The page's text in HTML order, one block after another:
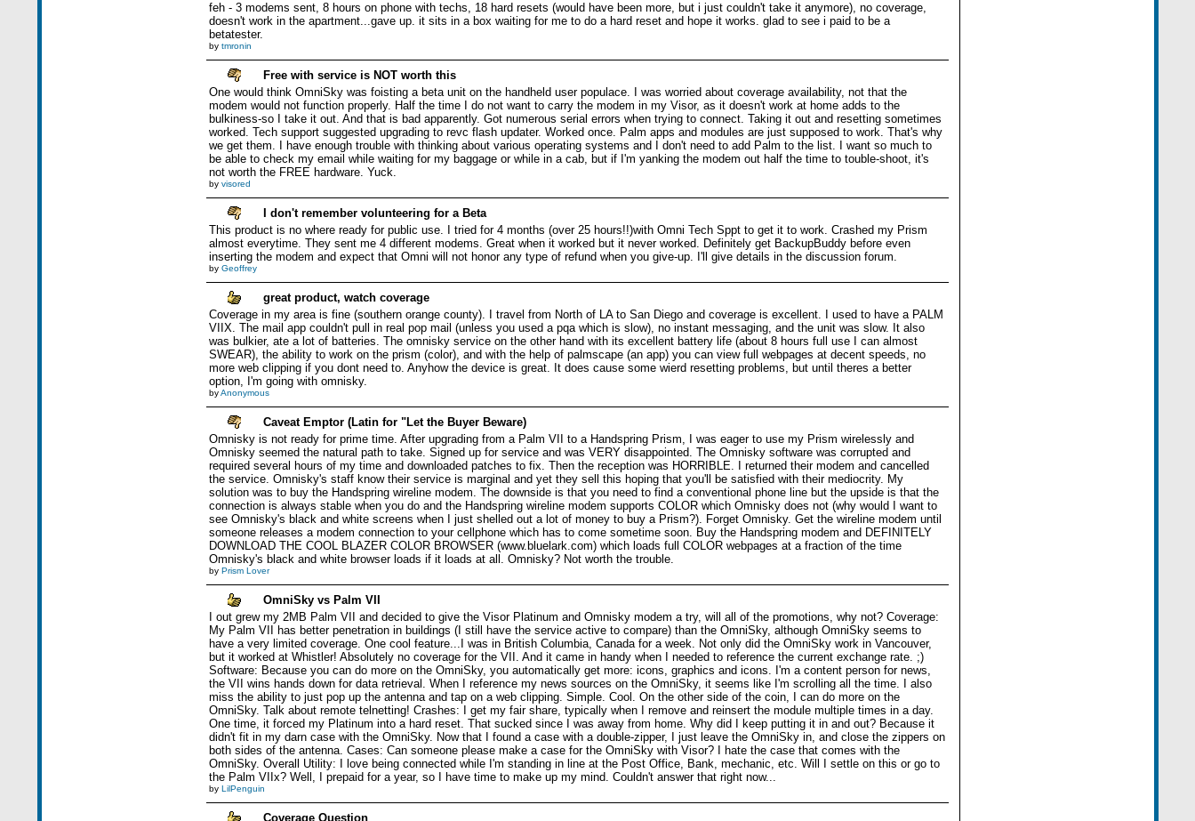
feh - 3 modems sent, 8 hours on phone with techs, 18 hard resets (would have been more, but i just couldn't take it anymore), no coverage,
doesn't work in the apartment...gave up. it sits in a box waiting for me to do a hard reset and hope it works. glad to see i paid to be a
betatester.
by tmronin
Free with service is NOT worth this
One would think OmniSky was foisting a beta unit on the handheld user populace. I was worried about coverage availability, not that the
modem would not function properly. Half the time I do not want to carry the modem in my Visor, as it doesn't work at home adds to the
bulkiness-so I take it out. And that is bad apparently. Got numerous serial errors when trying to connect. Taking it out and resetting sometimes
worked. Tech support suggested upgrading to revc flash updater. Worked once. Palm apps and modules are just supposed to work. That's why
we get them. I have enough trouble with thinking about various operating systems and I don't need to add Palm to the list. I want so much to
be able to check my email while waiting for my baggage or while in a cab, but if I'm yanking the modem out half the time to touble-shoot, it's
not worth the FREE hardware. Yuck.
by visored
I don't remember volunteering for a Beta
This product is no where ready for public use. I tried for 4 months (over 25 hours!!)with Omni Tech Sppt to get it to work. Crashed my Prism
almost everytime. They sent me 4 different modems. Great when it worked but it never worked. Definitely get BackupBuddy before even
inserting the modem and expect that Omni will not honor any type of refund when you give-up. I'll give details in the discussion forum.
by Geoffrey
great product, watch coverage
Coverage in my area is fine (southern orange county). I travel from North of LA to San Diego and coverage is excellent. I used to have a PALM
VIIX. The mail app couldn't pull in real pop mail (unless you used a pqa which is slow), no instant messaging, and the unit was slow. It also
was bulkier, ate a lot of batteries. The omnisky service on the other hand with its excellent battery life (about 8 hours full use I can almost
SWEAR), the ability to work on the prism (color), and with the help of palmscape (an app) you can view full webpages at decent speeds, no
more web clipping if you dont need to. Anyhow the device is great. It does cause some wierd resetting problems, but until theres a better
option, I'm going with omnisky.
byAnonymous
Caveat Emptor (Latin for "Let the Buyer Beware)
Omnisky is not ready for prime time. After upgrading from a Palm VII to a Handspring Prism, I was eager to use my Prism wirelessly and
Omnisky seemed the natural path to take. Signed up for service and was VERY disappointed. The Omnisky software was corrupted and
required several hours of my time and downloaded patches to fix. Then the reception was HORRIBLE. I returned their modem and cancelled
the service. Omnisky's staff know their service is marginal and yet they sell this hoping that you'll be satisfied with their mediocrity. My
solution was to buy the Handspring wireline modem. The downside is that you need to find a conventional phone line but the upside is that the
connection is always stable when you do and the Handspring wireline modem supports COLOR which Omnisky does not (why would I want to
see Omnisky's black and white screens when I just shelled out a lot of money to buy a Prism?). Forget Omnisky. Get the wireline modem until
someone releases a modem connection to your cellphone which has to come sometime soon. Buy the Handspring modem and DEFINITELY
DOWNLOAD THE COOL BLAZER COLOR BROWSER (www.bluelark.com) which loads full COLOR webpages at a fraction of the time
Omnisky's black and white browser loads if it loads at all. Omnisky? Not worth the trouble.
by Prism Lover
OmniSky vs Palm VII
I out grew my 2MB Palm VII and decided to give the Visor Platinum and Omnisky modem a try, will all of the promotions, why not? Coverage:
My Palm VII has better penetration in buildings (I still have the service active to compare) than the OmniSky, although OmniSky seems to
have a very limited coverage. One cool feature...I was in British Columbia, Canada for a week. Not only did the OmniSky work in Vancouver,
but it worked at Whistler! Absolutely no coverage for the VII. And it came in handy when I needed to reference the current exchange rate. ;)
Software: Because you can do more on the OmniSky, you automatically get more: icons, graphics and icons. I'm a content person for news,
the VII wins hands down for data retrieval. When I reference my news sources on the OmniSky, it seems like I'm scrolling all the time. I also
miss the ability to just pop up the antenna and tap on a web clipping. Simple. Cool. On the other side of the coin, I can do more on the
OmniSky. Talk about remote telnetting! Crashes: I get my fair share, typically when I remove and reinsert the module multiple times in a day.
One time, it forced my Platinum into a hard reset. That sucked since I was away from home. Why did I keep putting it in and out? Because it
didn't fit in my darn case with the OmniSky. Now that I found a case with a double-zipper, I just leave the OmniSky in, and close the zippers on
both sides of the antenna. Cases: Can someone please make a case for the OmniSky with Visor? I hate the case that comes with the
OmniSky. Overall Utility: I love being connected while I'm standing in line at the Post Office, Bank, mechanic, etc. Will I settle on this or go to
the Palm VIIx? Well, I prepaid for a year, so I have time to make up my mind. Couldn't answer that right now...
by LilPenguin
Coverage Question